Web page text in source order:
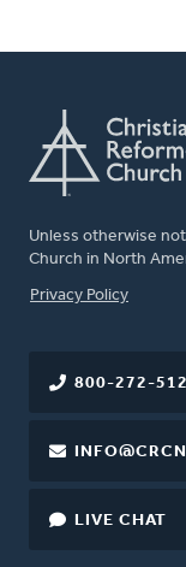
Unless otherwise
Church in North
FOOTER
Privacy Policy
800-272-
LIVE CHAT